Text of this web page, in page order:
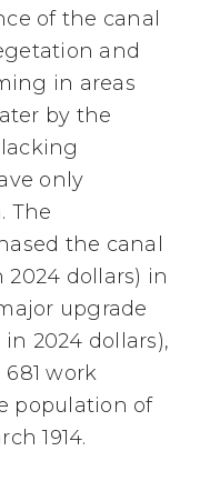
of the canal
and
in areas
by the
only
The
the canal
2024 dollars) in
upgrade
in 2024 dollars),
work
population of
1914.